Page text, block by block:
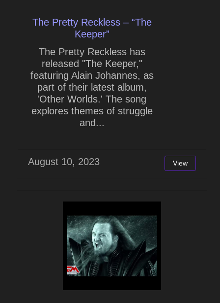
The Pretty Reckless – “The
Keeper”
The Pretty Reckless has
released "The Keeper,"
featuring Alain Johannes, as
part of their latest album,
'Other Worlds.' The song
explores themes of struggle
and...
August 10, 2023 View